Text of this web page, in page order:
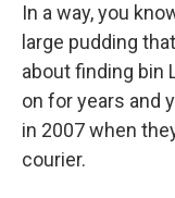
In a way, you
large pudding
about finding bin
on for years and
in 2007 when
courier.